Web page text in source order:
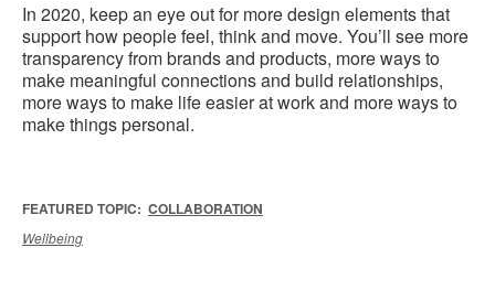
In 2020, keep an eye out for more design elements that
support how people feel, think and move. You’ll see more
transparency from brands and products, more ways to
make meaningful connections and build relationships,
more ways to make life easier at work and more ways to
make things personal.
FEATURED TOPIC: COLLABORATION
Wellbeing